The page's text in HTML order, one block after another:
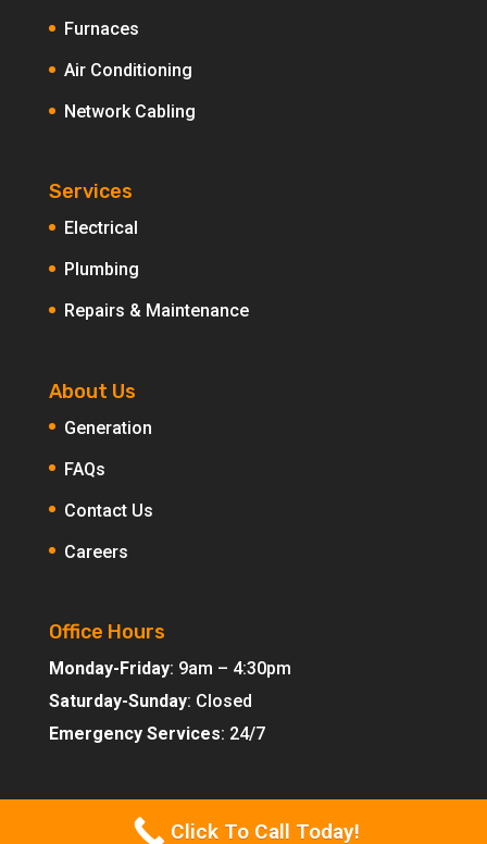
Furnaces
Air Conditioning
Network Cabling
Services
Electrical
Plumbing
Repairs & Maintenance
About Us
Generation
FAQs
Contact Us
Careers
Office Hours
Monday-Friday: 9am – 4:30pm
Saturday-Sunday: Closed
Emergency Services: 24/7
Click To Call Today!